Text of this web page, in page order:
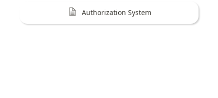
Authorization System